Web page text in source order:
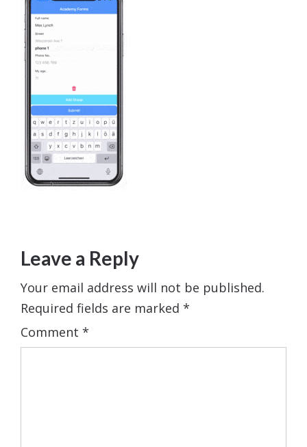
Leave a Reply
Your email address will not be published.
Required fields are marked *
Comment *